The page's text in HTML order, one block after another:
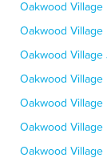
Oakwood Village
Oakwood Village
Oakwood Village
Oakwood Village
Oakwood Village
Oakwood Village
Oakwood Village